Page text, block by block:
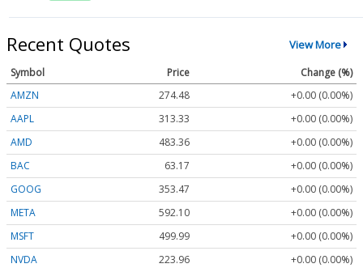
Recent Quotes View More
Symbol Price
Change (%)
AMZN
274.48
+0.00 (0.00%)
AAPL
313.33
+0.00 (0.00%)
AMD
483.36
+0.00 (0.00%)
BAC
63.17
+0.00 (0.00%)
GOOG
353.47
+0.00 (0.00%)
META
592.10
+0.00 (0.00%)
MSFT
499.99
+0.00 (0.00%)
NVDA
223.96
+0.00 (0.00%)